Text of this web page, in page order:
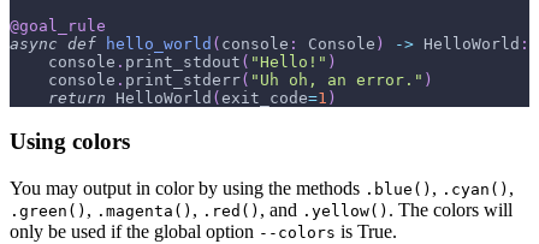
@goal_rule
async def hello_world ( console : Console ) -> HelloWorld :
    console
. print_stdout ( "Hello!" )
    console
. print_stderr( "Uh oh, an error." )
return HelloWorld ( exit_code=1 )
Using colors
You may output in color by using the methods .blue() , .cyan() ,
.green() , .magenta() , .red() , and .yellow() . The colors will
only be used if the global option --colors is True.